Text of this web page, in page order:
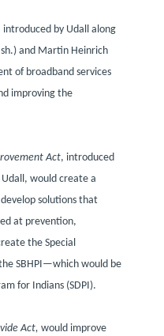
introduced by Udall along
and Martin Heinrich
of broadband services
improving the
Act, introduced
Udall, would create a
solutions that
at prevention,
the Special
SBHPI—which would be
for Indians (SDPI).
Act, would improve